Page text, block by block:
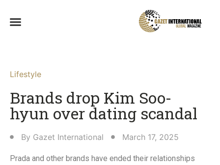
Lifestyle
Brands drop Kim Soo-
hyun over dating scandal
By Gazet International March 17, 2025
Prada and other brands have ended their relationships